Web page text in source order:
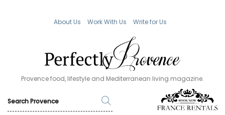
About Us Work With Us Write for Us
Provence food, lifestyle and Mediterranean living magazine.